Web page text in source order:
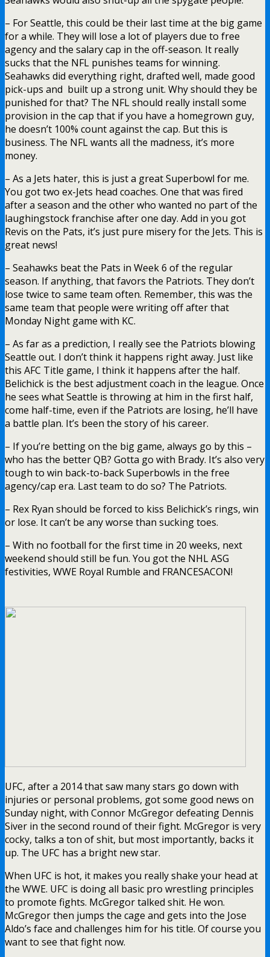
– For Seattle, this could be their last time at the big game
for a while. They will lose a lot of players due to free
agency and the salary cap in the off-season. It really
sucks that the NFL punishes teams for winning.
Seahawks did everything right, drafted well, made good
pick-ups and built up a strong unit. Why should they be
punished for that? The NFL should really install some
provision in the cap that if you have a homegrown guy,
he doesn’t 100% count against the cap. But this is
business. The NFL wants all the madness, it’s more
money.
– As a Jets hater, this is just a great Superbowl for me.
You got two ex-Jets head coaches. One that was fired
after a season and the other who wanted no part of the
laughingstock franchise after one day. Add in you got
Revis on the Pats, it’s just pure misery for the Jets. This is
great news!
– Seahawks beat the Pats in Week 6 of the regular
season. If anything, that favors the Patriots. They don’t
lose twice to same team often. Remember, this was the
same team that people were writing off after that
Monday Night game with KC.
– As far as a prediction, I really see the Patriots blowing
Seattle out. I don’t think it happens right away. Just like
this AFC Title game, I think it happens after the half.
Belichick is the best adjustment coach in the league. Once
he sees what Seattle is throwing at him in the first half,
come half-time, even if the Patriots are losing, he’ll have
a battle plan. It’s been the story of his career.
– If you’re betting on the big game, always go by this –
who has the better QB? Gotta go with Brady. It’s also very
tough to win back-to-back Superbowls in the free
agency/cap era. Last team to do so? The Patriots.
– Rex Ryan should be forced to kiss Belichick’s rings, win
or lose. It can’t be any worse than sucking toes.
– With no football for the first time in 20 weeks, next
weekend should still be fun. You got the NHL ASG
festivities, WWE Royal Rumble and FRANCESACON!
UFC, after a 2014 that saw many stars go down with
injuries or personal problems, got some good news on
Sunday night, with Connor McGregor defeating Dennis
Siver in the second round of their fight. McGregor is very
cocky, talks a ton of shit, but most importantly, backs it
up. The UFC has a bright new star.
When UFC is hot, it makes you really shake your head at
the WWE. UFC is doing all basic pro wrestling principles
to promote fights. McGregor talked shit. He won.
McGregor then jumps the cage and gets into the Jose
Aldo’s face and challenges him for his title. Of course you
want to see that fight now.